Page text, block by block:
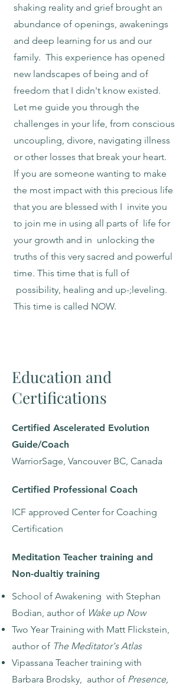
shaking reality and grief brought an
abundance of openings, awakenings
and deep learning for us and our
family. This experience has opened
new landscapes of being and of
freedom that I didn't know existed.
Let me guide you through the
challenges in your life, from conscious
uncoupling, divore, navigating illness
or other losses that break your heart.
If you are someone wanting to make
the most impact with this precious life
that you are blessed with I invite you
to join me in using all parts of life for
your growth and in unlocking the
truths of this very sacred and powerful
time. This time that is full of
possibility, healing and up-;leveling.
This time is called NOW.
Education and
Certifications
Certified Ascelerated Evolution
Guide/Coach
WarriorSage, Vancouver BC, Canada
Certified Professional Coach
ICF approved Center for Coaching
Certification
Meditation Teacher training and
Non-dualtiy training
School of Awakening with Stephan
Bodian, author of Wake up Now
Two Year Training with Matt Flickstein,
author of The Meditator's Atlas
Vipassana Teacher training with
Barbara Brodsky, author of Presence,